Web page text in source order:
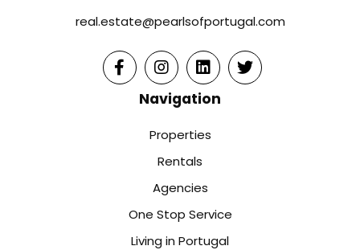
real.estate@pearlsofportugal.com
Navigation
Properties
Rentals
Agencies
One Stop Service
Living in Portugal